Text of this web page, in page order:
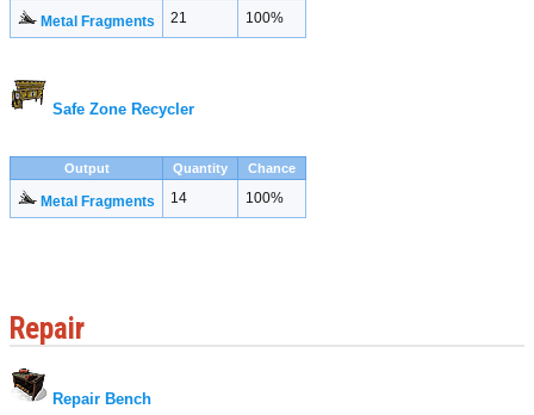
Metal Fragments 21 100%
Safe Zone Recycler
Output Quantity Chance
Metal Fragments 14 100%
Repair
Repair Bench